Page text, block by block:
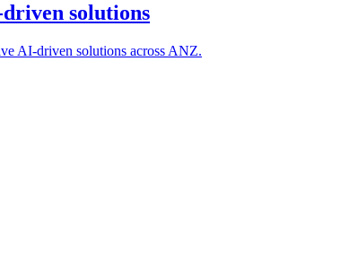
solutions
AI-driven solutions across ANZ.